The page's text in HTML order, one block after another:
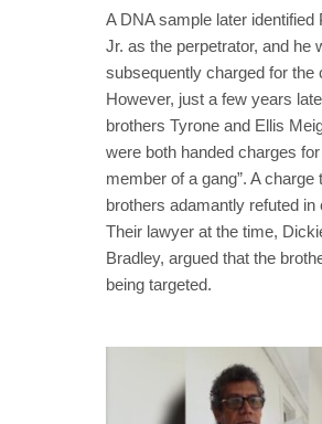
A DNA sample later identified
Jr. as the perpetrator, and he
subsequently charged for the
However, just a few years
brothers Tyrone and Ellis
were both handed charges for
member of a gang”. A charge
brothers adamantly refuted in
Their lawyer at the time,
Bradley, argued that the
being targeted.